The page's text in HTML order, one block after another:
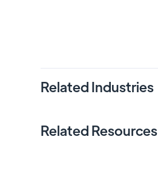
Related Industries
Related Resources